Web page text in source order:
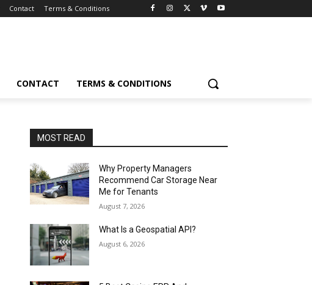
Contact Terms & Conditions
CONTACT TERMS & CONDITIONS
MOST READ
Why Property Managers
Recommend Car Storage Near
Me for Tenants
August 7, 2026
What Is a Geospatial API?
August 6, 2026